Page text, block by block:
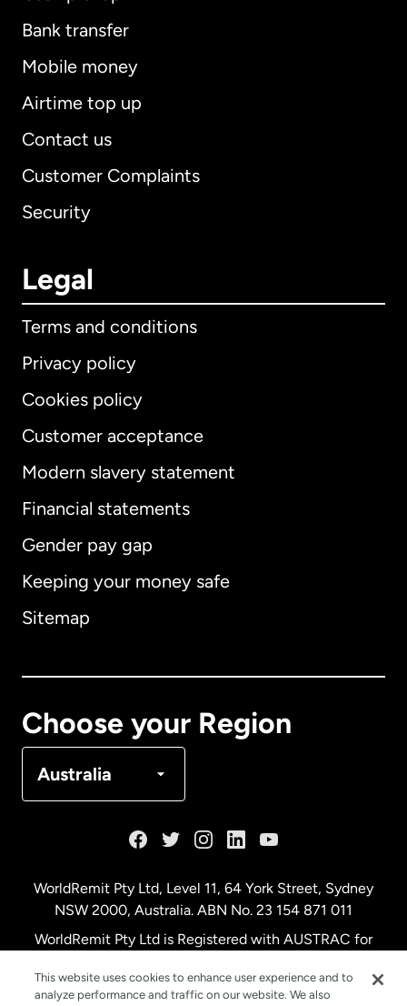
Bank transfer
Mobile money
Airtime top up
Contact us
Customer Complaints
Security
Legal
Terms and conditions
Privacy policy
Cookies policy
Customer acceptance
Modern slavery statement
Financial statements
Gender pay gap
Keeping your money safe
Sitemap
Choose your Region
Australia
International English
Australia
Netherlands
WorldRemit Pty Ltd, Level 11, 64 York Street, Sydney
NSW 2000, Australia. ABN No. 23 154 871 011
WorldRemit Pty Ltd is Registered with AUSTRAC for
This website uses cookies to enhance user experience and to
analyze performance and traffic on our website. We also